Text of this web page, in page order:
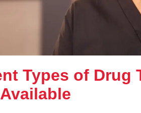
Types of Drug